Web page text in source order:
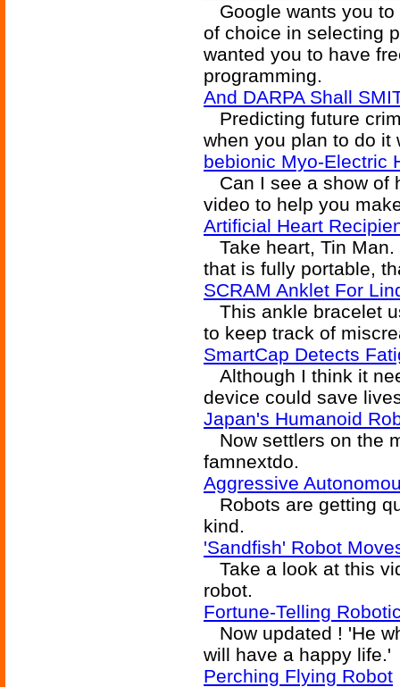
Google wants you to
of choice in selecting
wanted you to have
programming.
And DARPA Shall
Predicting future
when you plan to do it
bebionic Myo-Electric
Can I see a show of
video to help you
Artificial Heart
Take heart, Tin
that is fully portable,
SCRAM Anklet For
This ankle bracelet
to keep track of
SmartCap Detects
Although I think it
device could save
Japan's Humanoid
Now settlers on the
famnextdo.
Aggressive
Robots are getting
kind.
'Sandfish' Robot
Take a look at this
robot.
Fortune-Telling
Now updated ! 'He
will have a happy life.'
Perching Flying Robot